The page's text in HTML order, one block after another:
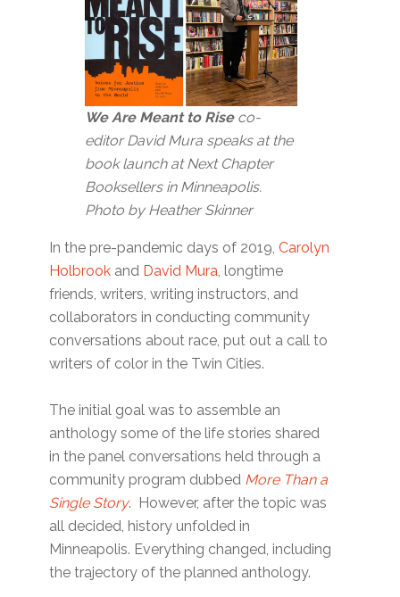
We Are Meant to Riseco-
editor David Mura speaks at the
book launch at Next Chapter
Booksellers in Minneapolis.
Photo by Heather Skinner
In the pre-pandemic days of 2019,Carolyn
Holbrook and David Mura, longtime
friends, writers, writing instructors, and
collaborators in conducting community
conversations about race, put out a call to
writers of color in the Twin Cities.
The initial goal was to assemble an
anthology some of the life stories shared
in the panel conversations held through a
community program dubbed More Than a
Single Story. However, after the topic was
all decided, history unfolded in
Minneapolis. Everything changed, including
the trajectory of the planned anthology.